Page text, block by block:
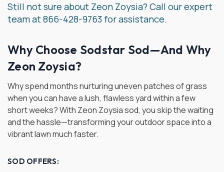
Still not sure about Zeon Zoysia? Call our expert
team at 866-428-9763 for assistance.
Why Choose Sodstar Sod—And Why
Zeon Zoysia?
Why spend months nurturing uneven patches of grass
when you can have a lush, flawless yard within a few
short weeks? With Zeon Zoysia sod, you skip the waiting
and the hassle—transforming your outdoor space into a
vibrant lawn much faster.
SOD OFFERS: